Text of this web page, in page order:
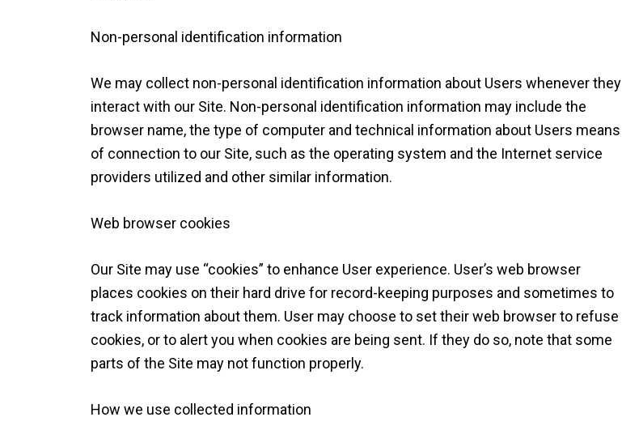
Non-personal identification information
We may collect non-personal identification information about Users whenever they
interact with our Site. Non-personal identification information may include the
browser name, the type of computer and technical information about Users means
of connection to our Site, such as the operating system and the Internet service
providers utilized and other similar information.
Web browser cookies
Our Site may use “cookies” to enhance User experience. User’s web browser
places cookies on their hard drive for record-keeping purposes and sometimes to
track information about them. User may choose to set their web browser to refuse
cookies, or to alert you when cookies are being sent. If they do so, note that some
parts of the Site may not function properly.
How we use collected information